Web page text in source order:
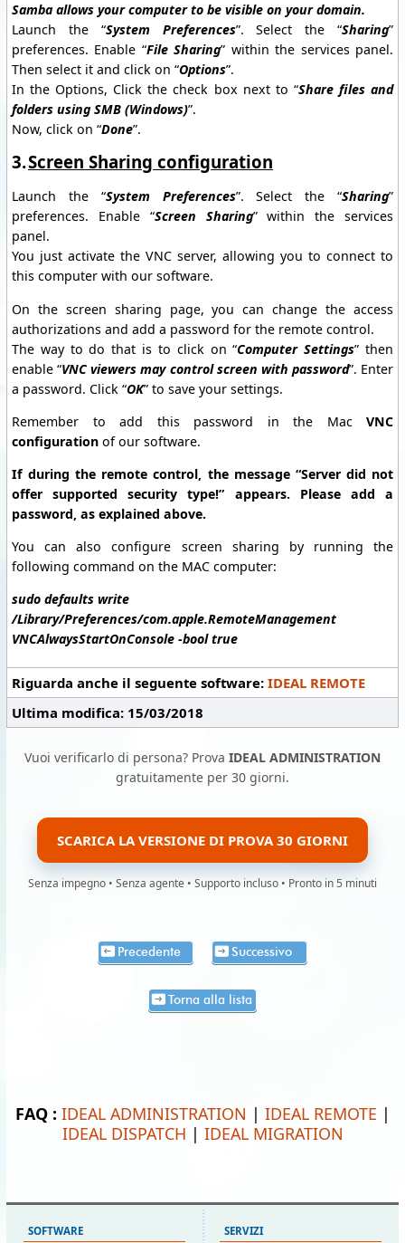
Samba allows your computer to be visible on your domain.
Launch the “System Preferences”. Select the “Sharing”
preferences. Enable “File Sharing” within the services panel.
Then select it and click on “Options”.
In the Options, Click the check box next to “Share files and
folders using SMB (Windows)”.
Now, click on “Done”.
3.Screen Sharing configuration
Launch the “System Preferences”. Select the “Sharing”
preferences. Enable “Screen Sharing” within the services
panel.
You just activate the VNC server, allowing you to connect to
this computer with our software.
On the screen sharing page, you can change the access
authorizations and add a password for the remote control.
The way to do that is to click on “Computer Settings” then
enable “VNC viewers may control screen with password”. Enter
a password. Click “OK” to save your settings.
Remember to add this password in the Mac VNC
configuration of our software.
If during the remote control, the message “Server did not
offer supported security type!” appears. Please add a
password, as explained above.
You can also configure screen sharing by running the
following command on the MAC computer:
sudo defaults write
/Library/Preferences/com.apple.RemoteManagement
VNCAlwaysStartOnConsole -bool true
Riguarda anche il seguente software: IDEAL REMOTE
Ultima modifica: 15/03/2018
Vuoi verificarlo di persona? Prova IDEAL ADMINISTRATION
gratuitamente per 30 giorni.
SCARICA LA VERSIONE DI PROVA 30 GIORNI
Senza impegno • Senza agente • Supporto incluso • Pronto in 5 minuti
Precedente Successivo
Torna alla lista
FAQ : IDEAL ADMINISTRATION | IDEAL REMOTE |
IDEAL DISPATCH | IDEAL MIGRATION
SOFTWARE SERVIZI